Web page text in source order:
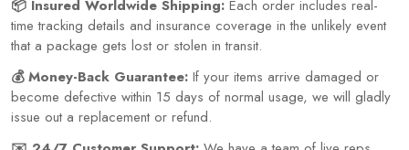
📦 Insured Worldwide Shipping: Each order includes real-
time tracking details and insurance coverage in the unlikely event
that a package gets lost or stolen in transit.
💰 Money-Back Guarantee: If your items arrive damaged or
become defective within 15 days of normal usage, we will gladly
issue out a replacement or refund.